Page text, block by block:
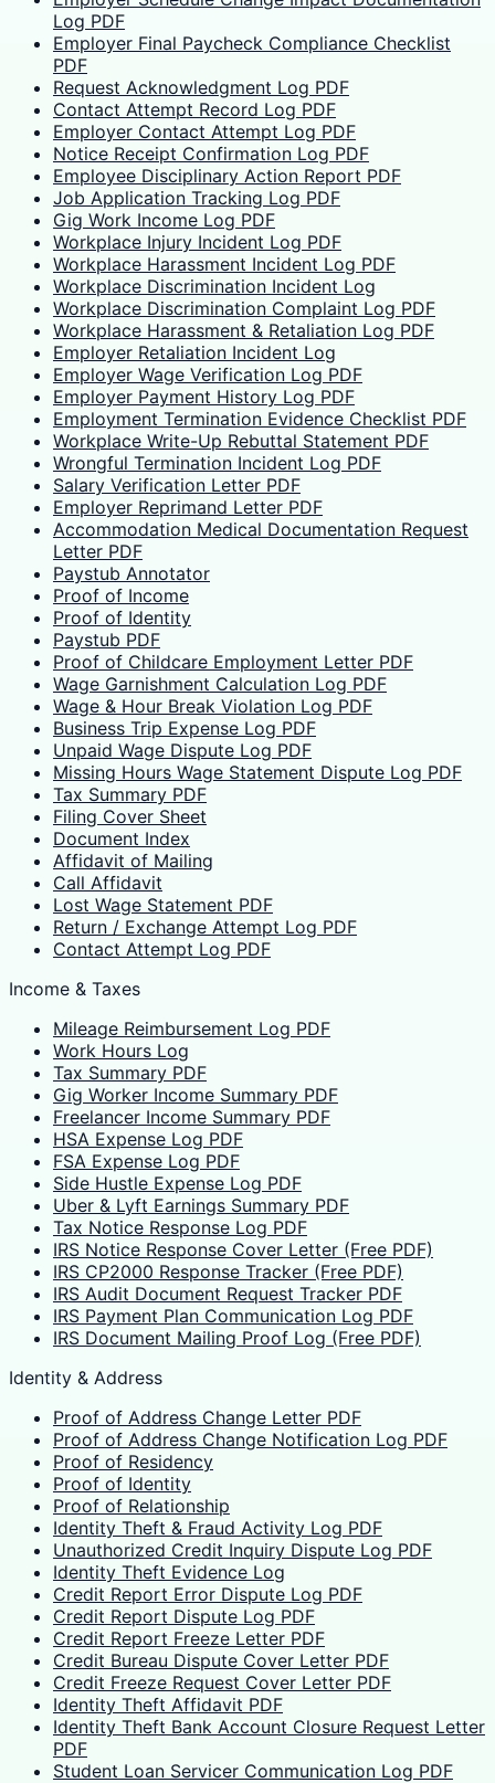
Log PDF
Employer Final Paycheck Compliance Checklist
PDF
Request Acknowledgment Log PDF
Contact Attempt Record Log PDF
Employer Contact Attempt Log PDF
Notice Receipt Confirmation Log PDF
Employee Disciplinary Action Report PDF
Job Application Tracking Log PDF
Gig Work Income Log PDF
Workplace Injury Incident Log PDF
Workplace Harassment Incident Log PDF
Workplace Discrimination Incident Log
Workplace Discrimination Complaint Log PDF
Workplace Harassment & Retaliation Log PDF
Employer Retaliation Incident Log
Employer Wage Verification Log PDF
Employer Payment History Log PDF
Employment Termination Evidence Checklist PDF
Workplace Write-Up Rebuttal Statement PDF
Wrongful Termination Incident Log PDF
Salary Verification Letter PDF
Employer Reprimand Letter PDF
Accommodation Medical Documentation Request
Letter PDF
Paystub Annotator
Proof of Income
Proof of Identity
Paystub PDF
Proof of Childcare Employment Letter PDF
Wage Garnishment Calculation Log PDF
Wage & Hour Break Violation Log PDF
Business Trip Expense Log PDF
Unpaid Wage Dispute Log PDF
Missing Hours Wage Statement Dispute Log PDF
Tax Summary PDF
Filing Cover Sheet
Document Index
Affidavit of Mailing
Call Affidavit
Lost Wage Statement PDF
Return / Exchange Attempt Log PDF
Contact Attempt Log PDF
Income & Taxes
Mileage Reimbursement Log PDF
Work Hours Log
Tax Summary PDF
Gig Worker Income Summary PDF
Freelancer Income Summary PDF
HSA Expense Log PDF
FSA Expense Log PDF
Side Hustle Expense Log PDF
Uber & Lyft Earnings Summary PDF
Tax Notice Response Log PDF
IRS Notice Response Cover Letter (Free PDF)
IRS CP2000 Response Tracker (Free PDF)
IRS Audit Document Request Tracker PDF
IRS Payment Plan Communication Log PDF
IRS Document Mailing Proof Log (Free PDF)
Identity & Address
Proof of Address Change Letter PDF
Proof of Address Change Notification Log PDF
Proof of Residency
Proof of Identity
Proof of Relationship
Identity Theft & Fraud Activity Log PDF
Unauthorized Credit Inquiry Dispute Log PDF
Identity Theft Evidence Log
Credit Report Error Dispute Log PDF
Credit Report Dispute Log PDF
Credit Report Freeze Letter PDF
Credit Bureau Dispute Cover Letter PDF
Credit Freeze Request Cover Letter PDF
Identity Theft Affidavit PDF
Identity Theft Bank Account Closure Request Letter
PDF
Student Loan Servicer Communication Log PDF